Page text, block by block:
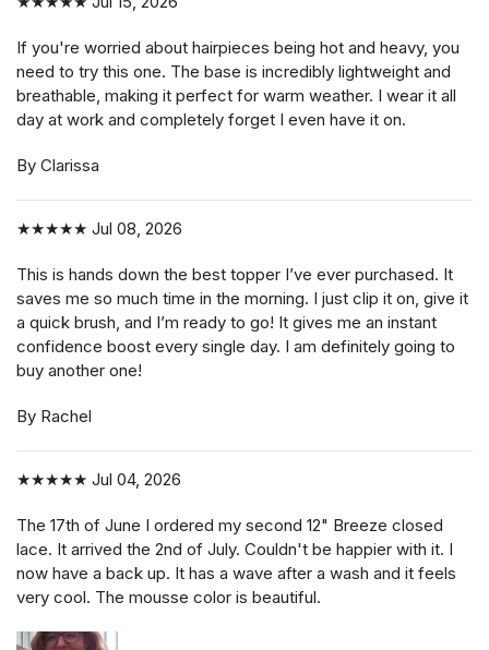
If you're worried about hairpieces being hot and heavy, you
need to try this one. The base is incredibly lightweight and
breathable, making it perfect for warm weather. I wear it all
day at work and completely forget I even have it on.
By Clarissa
★★★★★ Jul 08, 2026
This is hands down the best topper I’ve ever purchased. It
saves me so much time in the morning. I just clip it on, give it
a quick brush, and I’m ready to go! It gives me an instant
confidence boost every single day. I am definitely going to
buy another one!
By Rachel
★★★★★ Jul 04, 2026
The 17th of June I ordered my second 12" Breeze closed
lace. It arrived the 2nd of July. Couldn't be happier with it. I
now have a back up. It has a wave after a wash and it feels
very cool. The mousse color is beautiful.